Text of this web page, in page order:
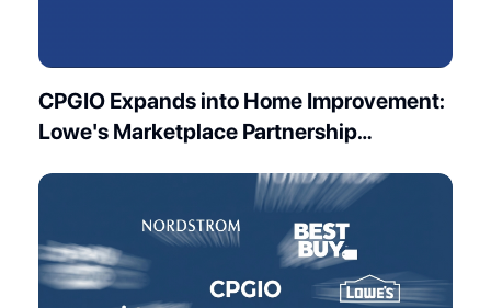
CPGIO Expands into Home Improvement:
Lowe's Marketplace Partnership